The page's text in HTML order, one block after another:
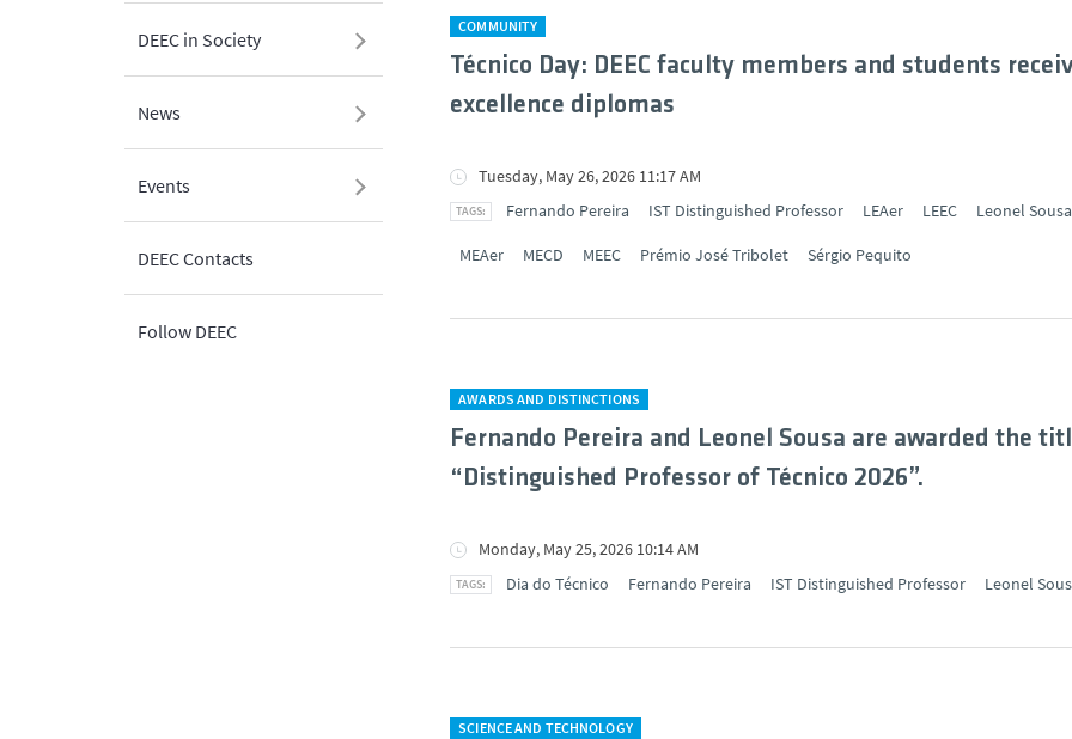
DEEC in Society
News
Events
DEEC Contacts
Follow DEEC
COMMUNITY
Técnico Day: DEEC faculty members and students
excellence diplomas
Tuesday, May 26, 2026 11:17 AM
Fernando Pereira
IST Distinguished Professor LEAer LEEC Leonel Sousa
MEAer MECD MEEC Prémio José Tribolet Sérgio Pequito
AWARDS AND DISTINCTIONS
Fernando Pereira and Leonel Sousa are awarded the
“Distinguished Professor of Técnico 2026”.
Monday, May 25, 2026 10:14 AM
Dia do Técnico
Fernando Pereira IST Distinguished Professor Leonel
SCIENCE AND TECHNOLOGY